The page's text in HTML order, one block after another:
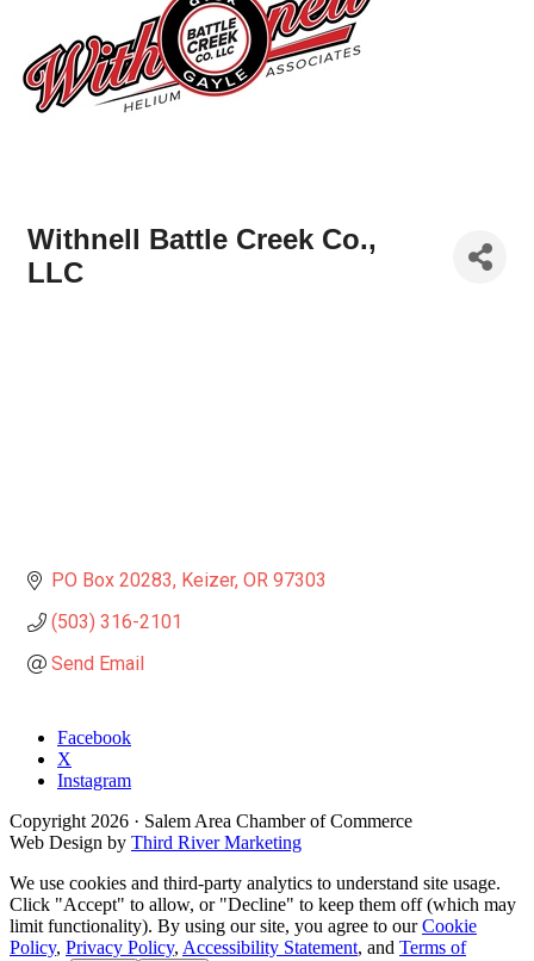
Withnell Battle Creek Co.,
LLC
PO Box 20283 Keizer OR 97303
(503) 316-2101
Send Email
Facebook
X
Instagram
Copyright 2026 · Salem Area Chamber of Commerce
Web Design by Third River Marketing
We use cookies and third-party analytics to understand site usage.
Click "Accept" to allow, or "Decline" to keep them off (which may
limit functionality). By using our site, you agree to ourCookie
Policy, Privacy Policy, Accessibility Statement, and Terms of